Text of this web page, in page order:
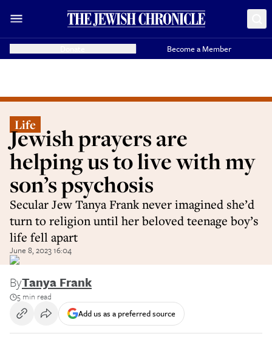
Become a Member
Life
Jewish prayers are
helping us to live with my
son’s psychosis
Secular Jew Tanya Frank never imagined she’d
turn to religion until her beloved teenage boy’s
life fell apart
June 8, 2023 16:04
ByTanya Frank
5 min read
Add us as a preferred source